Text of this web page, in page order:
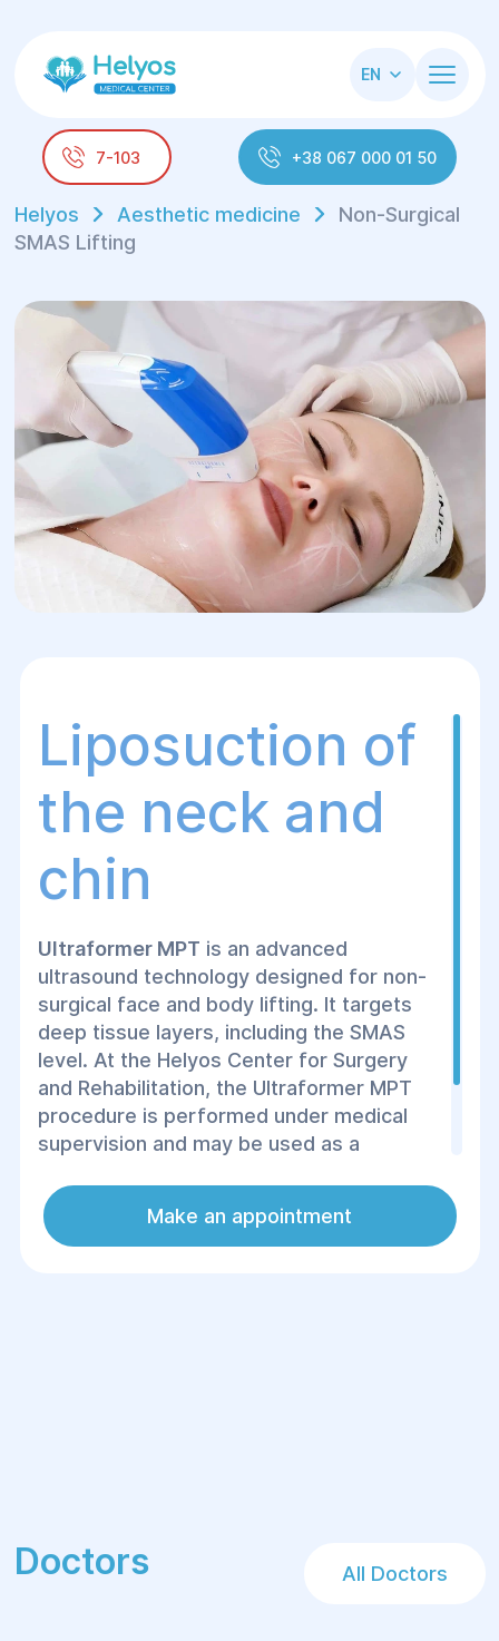
EN
7-103 +38 067 000 01 50
Helyos Aesthetic medicine
Non-Surgical
SMAS Lifting
Liposuction of
the neck and
chin
Ultraformer MPT is an advanced
ultrasound technology designed for non-
surgical face and body lifting. It targets
deep tissue layers, including the SMAS
level. At the Helyos Center for Surgery
and Rehabilitation, the Ultraformer MPT
procedure is performed under medical
supervision and may be used as a
комплексні (comprehensive) rejuvenation
and rehabilitation programs.
Make an appointment
Doctors All Doctors